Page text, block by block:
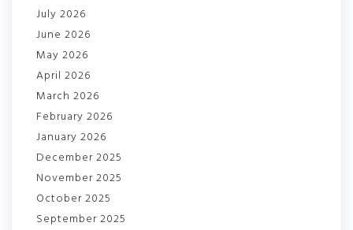
July 2026
June 2026
May 2026
April 2026
March 2026
February 2026
January 2026
December 2025
November 2025
October 2025
September 2025